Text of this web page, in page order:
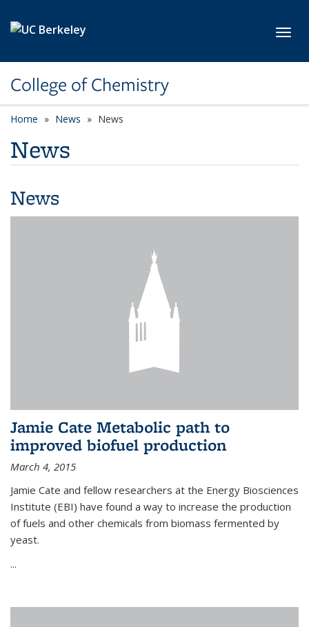
College of Chemistry
Home News News
News
News
Jamie Cate Metabolic path to
improved biofuel production
March 4, 2015
Jamie Cate and fellow researchers at the Energy Biosciences
Institute (EBI) have found a way to increase the production
of fuels and other chemicals from biomass fermented by
yeast.
...